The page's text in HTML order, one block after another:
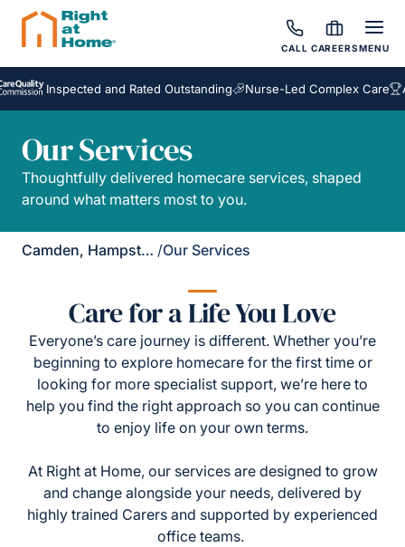
CALL CAREERSMENU
Inspected and Rated Outstanding Nurse-Led Complex Care
Our Services
Thoughtfully delivered homecare services, shaped
around what matters most to you.
Camden, Hampstead & Golders Green /Our Services
Care for a Life You Love
Everyone’s care journey is different. Whether you’re
beginning to explore homecare for the first time or
looking for more specialist support, we’re here to
help you find the right approach so you can continue
to enjoy life on your own terms.
At Right at Home, our services are designed to grow
and change alongside your needs, delivered by
highly trained Carers and supported by experienced
office teams.